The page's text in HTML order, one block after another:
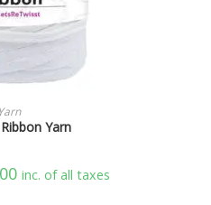
OPTIONS
Yarn
Yarn
inc. of all taxes